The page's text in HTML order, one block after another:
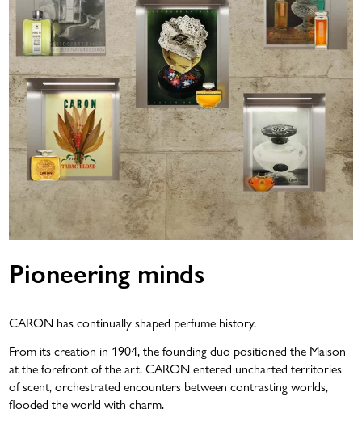
Pioneering minds
CARON has continually shaped perfume history.
From its creation in 1904, the founding duo positioned the Maison
at the forefront of the art. CARON entered uncharted territories
of scent, orchestrated encounters between contrasting worlds,
flooded the world with charm.